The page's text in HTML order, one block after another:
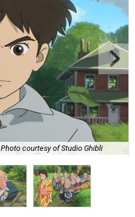
Photo courtesy of Studio Ghibli